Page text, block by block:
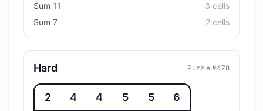
Sum 11
3 cells
Sum 7
2 cells
Hard Puzzle #478
2 4 4 5 5 6